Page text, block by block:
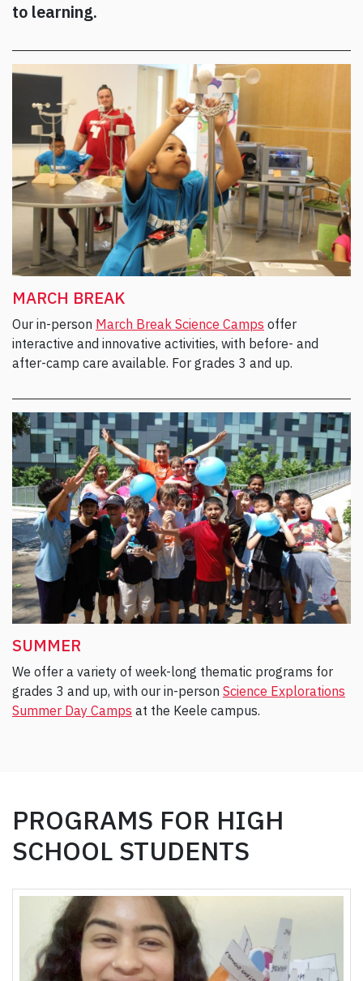
to learning.
MARCH BREAK
Our in-person March Break Science Camps offer
interactive and innovative activities, with before- and
after-camp care available. For grades 3 and up.
SUMMER
We offer a variety of week-long thematic programs for
grades 3 and up, with our in-person Science Explorations
Summer Day Camps at the Keele campus.
PROGRAMS FOR HIGH
SCHOOL STUDENTS